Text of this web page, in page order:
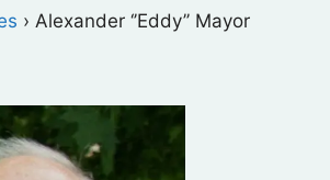
› Alexander ‘’Eddy’’ Mayor